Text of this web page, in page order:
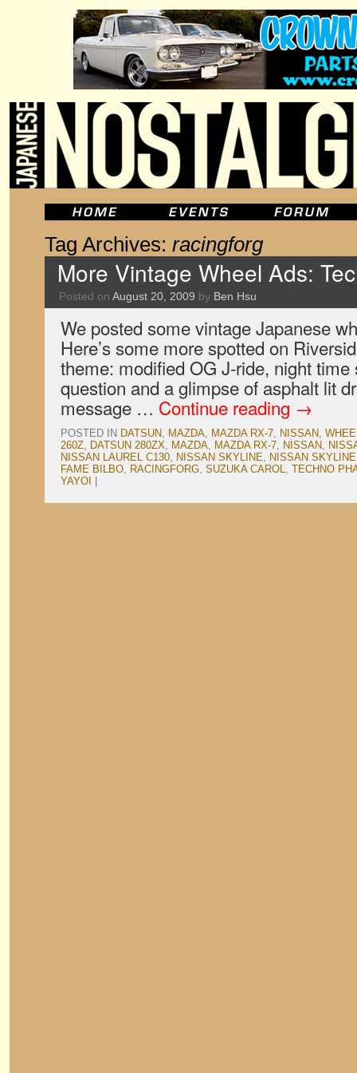
Tag Archives: racingforg
More Vintage Wheel Ads:
Posted on August 20, 2009 by Ben Hsu
We posted some vintage Japanese
Here’s some more spotted on
theme: modified OG J-ride, night
question and a glimpse of asphalt lit
message … Continue reading →
POSTED IN DATSUN, MAZDA, MAZDA RX-7, NISSAN,
260Z, DATSUN 280ZX, MAZDA, MAZDA RX-7, NISSAN,
NISSAN LAUREL C130, NISSAN SKYLINE, NISSAN
FAME BILBO, RACINGFORG, SUZUKA CAROL, TECHNO
YAYOI